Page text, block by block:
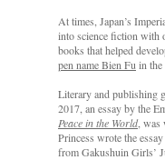
At times, Japan’s
into science fiction with
books that helped
pen name Bien Fu in the
Literary and publishing
2017, an essay by the
Peace in the World, was
Princess wrote the
from Gakushuin Girls’